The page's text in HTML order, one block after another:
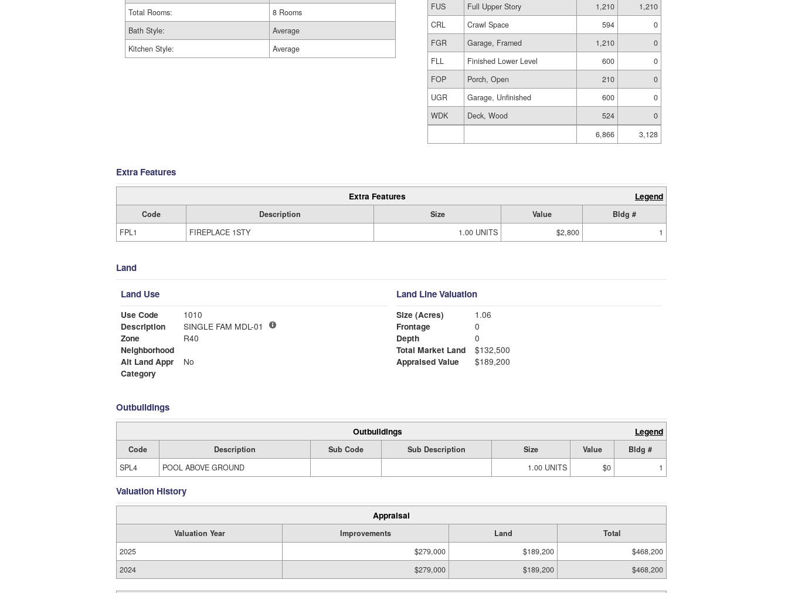
Total Rooms:
8 Rooms
Bath Style:
Average
Kitchen Style:
Average
FUS
Full Upper Story 1,210
1,210
CRL
Crawl Space 594
0
FGR
Garage, Framed 1,210
0
FLL
Finished Lower Level 600
0
FOP
Porch, Open 210
0
UGR
Garage, Unfinished 600
0
WDK
Deck, Wood 524
0
6,866
3,128
Extra Features
Extra Features Legend
Code Description Size Value
Bldg #
FPL1
FIREPLACE 1STY 1.00 UNITS $2,800 1
Land
Land Use
Use Code
1010
Description
SINGLE FAM MDL-01
Zone
R40
Neighborhood
Alt Land Appr
No
Category
Land Line Valuation
Size (Acres)
1.06
Frontage
0
Depth
0
Total Market Land
$132,500
Appraised Value
$189,200
Outbuildings
Outbuildings Legend
Code Description Sub Code Sub Description Size Value
Bldg #
SPL4
POOL ABOVE GROUND 1.00 UNITS $0 1
Valuation History
Appraisal
Valuation Year Improvements Land
Total
2025
$279,000 $189,200
$468,200
2024
$279,000 $189,200 $468,200